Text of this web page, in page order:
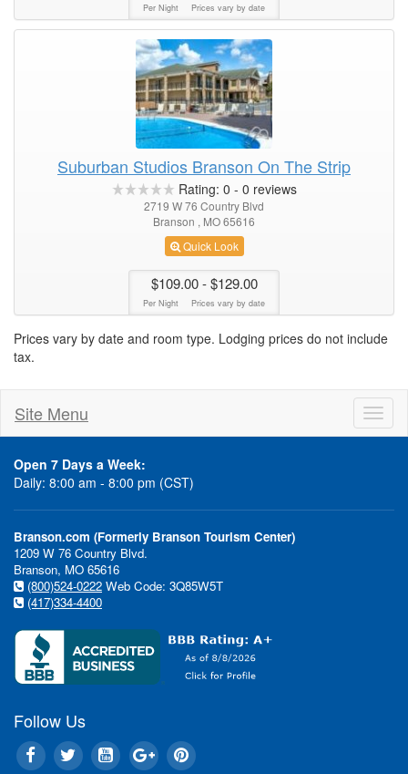
Per Night Prices vary by date
Suburban Studios Branson On The Strip
Rating: 0 - 0 reviews
2719 W 76 Country Blvd
Branson , MO 65616
Quick Look
$109.00- $129.00
Per Night Prices vary by date
Prices vary by date and room type. Lodging prices do not include
tax.
Site Menu
Open 7 Days a Week:
Daily: 8:00 am - 8:00 pm (CST)
Branson.com (Formerly Branson Tourism Center)
1209 W 76 Country Blvd.
Branson, MO 65616
(800)524-0222 Web Code: 3Q85W5T
(417)334-4400
Follow Us